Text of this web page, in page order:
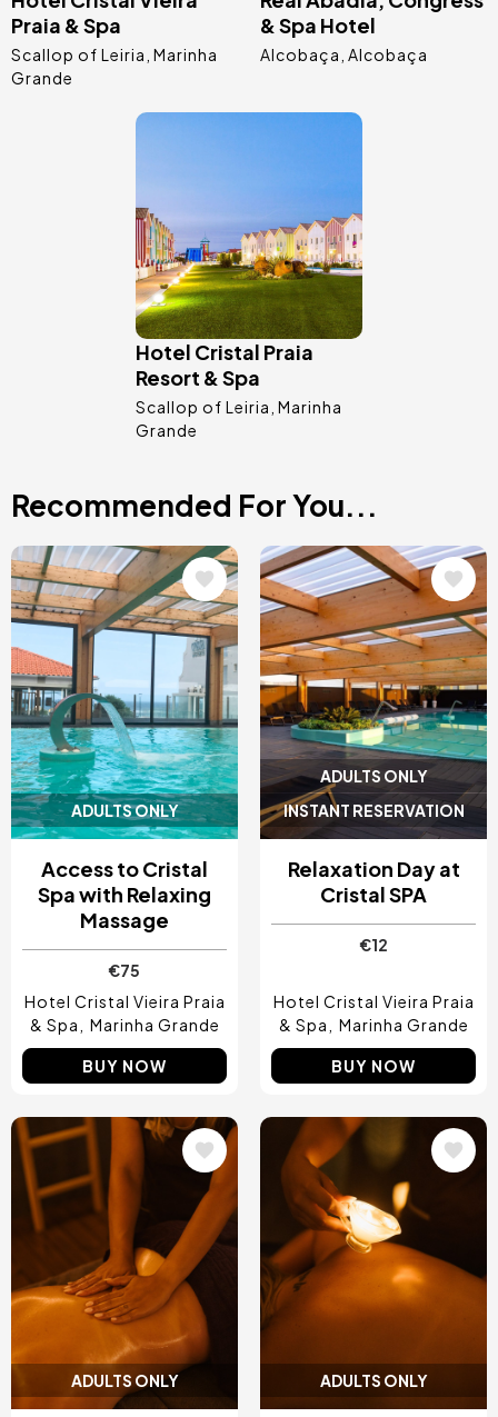
Praia & Spa
Scallop of Leiria Marinha
Grande
& Spa Hotel
Alcobaça Alcobaça
Hotel Cristal Praia
Resort & Spa
Scallop of Leiria Marinha
Grande
Recommended For You...
ADULTS ONLY
Image
Access to Cristal
Spa with Relaxing
Massage
€75
Hotel Cristal Vieira Praia
& Spa
Marinha Grande
BUY NOW
ADULTS ONLY
INSTANT RESERVATION
Image
Relaxation Day at
Cristal SPA
€12
Hotel Cristal Vieira Praia
& Spa
Marinha Grande
BUY NOW
ADULTS ONLY
Image
ADULTS ONLY
Image